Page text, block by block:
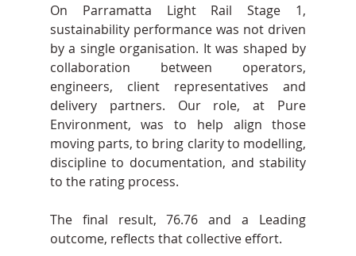
On Parramatta Light Rail Stage 1,
sustainability performance was not driven
by a single organisation. It was shaped by
collaboration between operators,
engineers, client representatives and
delivery partners. Our role, at Pure
Environment, was to help align those
moving parts, to bring clarity to modelling,
discipline to documentation, and stability
to the rating process.
The final result, 76.76 and a Leading
outcome, reflects that collective effort.